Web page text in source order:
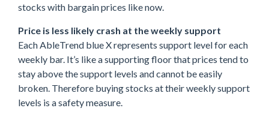
stocks with bargain prices like now.
Price is less likely crash at the weekly support
Each AbleTrend blue X represents support level for each
weekly bar. It’s like a supporting floor that prices tend to
stay above the support levels and cannot be easily
broken. Therefore buying stocks at their weekly support
levels is a safety measure.